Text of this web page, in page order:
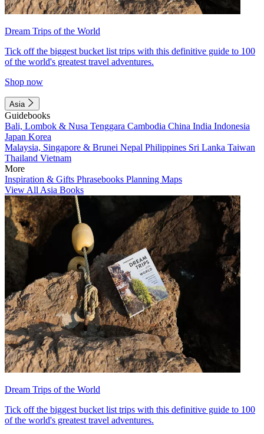
Dream Trips of the World
Tick off the biggest bucket list trips with this definitive guide to 100
of the world's greatest travel adventures.
Shop now
Asia
Guidebooks
Bali, Lombok & Nusa Tenggara Cambodia China India Indonesia
Japan Korea
Malaysia, Singapore & Brunei Nepal Philippines Sri Lanka Taiwan
Thailand Vietnam
More
Inspiration & Gifts Phrasebooks Planning Maps
View All Asia Books
Dream Trips of the World
Tick off the biggest bucket list trips with this definitive guide to 100
of the world's greatest travel adventures.